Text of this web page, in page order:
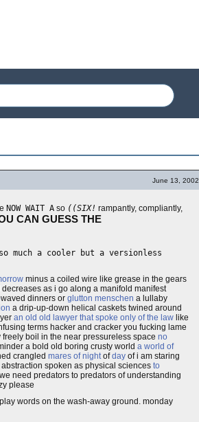
June 13, 2002
NOW WAIT A so ((SIX! rampantly, compliantly,
CAN GUESS THE
much a cooler but a versionless
minus a coiled wire like grease in the gears
as i go along a manifold manifest
waved dinners or glutton menschen a lullaby
a drip-up-down helical caskets twined around
an old old lawyer that spoke only of the law like
terms hacker and cracker you fucking lame
boil in the near pressureless space no
a bold old boring crusty world a world of
crangled mares of nightofday of i am staring
spoken as physical sciences to
need predators to predators of understanding
please
words on the wash-away ground. monday